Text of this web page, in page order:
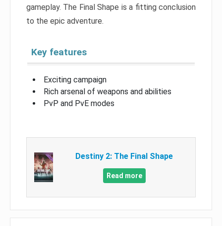
gameplay. The Final Shape is a fitting conclusion
to the epic adventure.
Key features
Exciting campaign
Rich arsenal of weapons and abilities
PvP and PvE modes
Destiny 2: The Final Shape
Read more